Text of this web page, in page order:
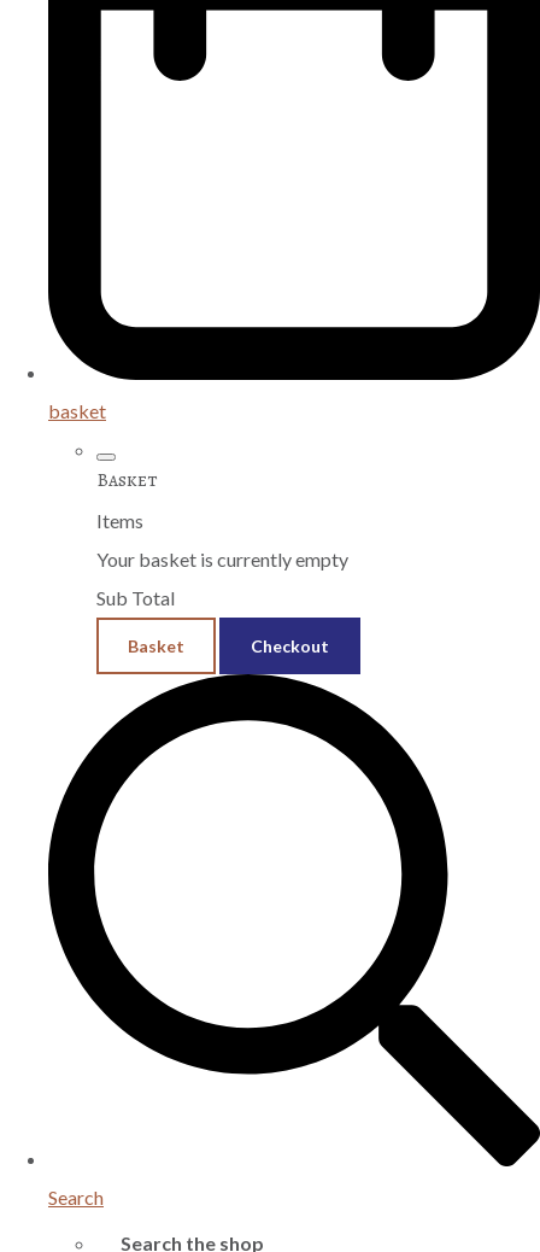
basket
Basket
Items
Your basket is currently empty
Sub Total
Basket Checkout
Search
Search the shop